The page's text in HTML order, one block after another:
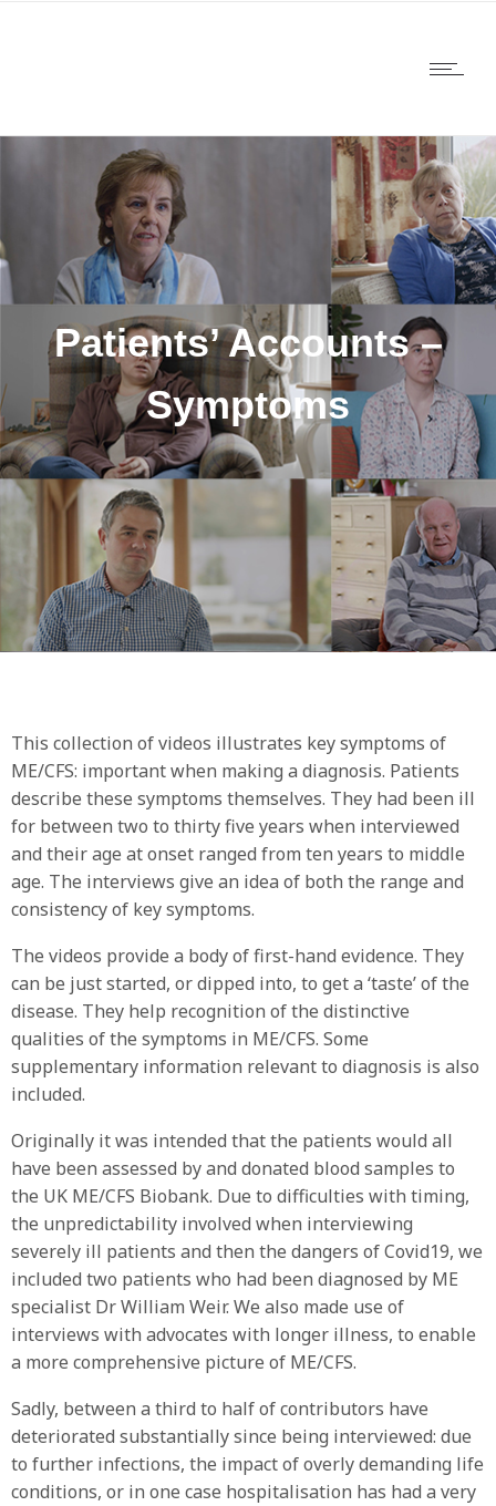
Patients’ Accounts –
Symptoms
This collection of videos illustrates key symptoms of
ME/CFS: important when making a diagnosis. Patients
describe these symptoms themselves. They had been ill
for between two to thirty five years when interviewed
and their age at onset ranged from ten years to middle
age. The interviews give an idea of both the range and
consistency of key symptoms.
The videos provide a body of first-hand evidence. They
can be just started, or dipped into, to get a ‘taste’ of the
disease. They help recognition of the distinctive
qualities of the symptoms in ME/CFS. Some
supplementary information relevant to diagnosis is also
included.
Originally it was intended that the patients would all
have been assessed by and donated blood samples to
the UK ME/CFS Biobank. Due to difficulties with timing,
the unpredictability involved when interviewing
severely ill patients and then the dangers of Covid19, we
included two patients who had been diagnosed by ME
specialist Dr William Weir. We also made use of
interviews with advocates with longer illness, to enable
a more comprehensive picture of ME/CFS.
Sadly, between a third to half of contributors have
deteriorated substantially since being interviewed: due
to further infections, the impact of overly demanding life
conditions, or in one case hospitalisation has had a very